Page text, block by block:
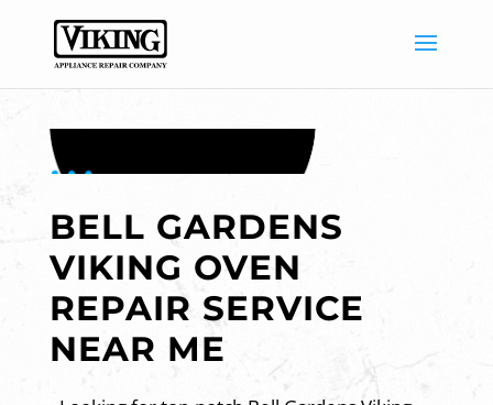
BELL GARDENS
VIKING OVEN
REPAIR SERVICE
NEAR ME